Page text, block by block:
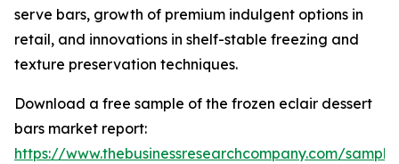
serve bars, growth of premium indulgent options in
retail, and innovations in shelf-stable freezing and
texture preservation techniques.
Download a free sample of the frozen eclair dessert
bars market report:
https://www.thebusinessresearchcompany.com/